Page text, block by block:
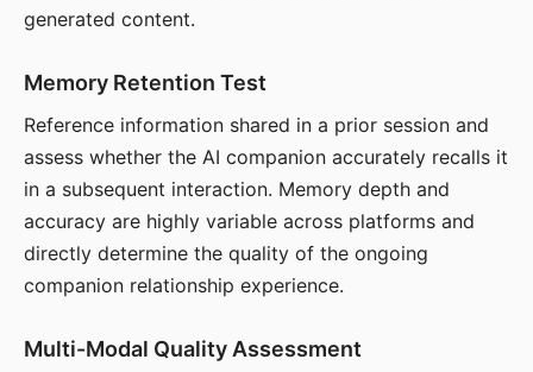
generated content.
Memory Retention Test
Reference information shared in a prior session and
assess whether the AI companion accurately recalls it
in a subsequent interaction. Memory depth and
accuracy are highly variable across platforms and
directly determine the quality of the ongoing
companion relationship experience.
Multi-Modal Quality Assessment